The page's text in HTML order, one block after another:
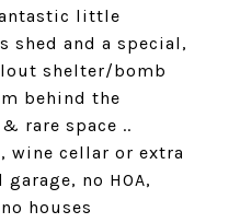
little
shed and a special,
shelter/bomb
behind the
rare space ..
wine cellar or extra
no HOA,
houses